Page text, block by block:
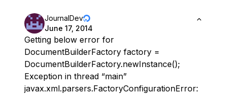
JournalDev
June 17, 2014
Getting below error for
DocumentBuilderFactory factory =
DocumentBuilderFactory.newInstance();
Exception in thread “main”
javax.xml.parsers.FactoryConfigurationError: